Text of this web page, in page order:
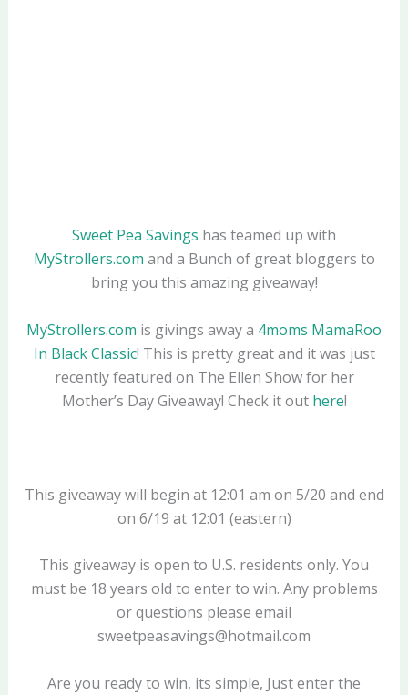
Sweet Pea Savings has teamed up with
MyStrollers.com and a Bunch of great bloggers to
bring you this amazing giveaway!
MyStrollers.com is givings away a 4moms MamaRoo
In Black Classic! This is pretty great and it was just
recently featured on The Ellen Show for her
Mother’s Day Giveaway! Check it out here!
This giveaway will begin at 12:01 am on 5/20 and end
on 6/19 at 12:01 (eastern)
This giveaway is open to U.S. residents only. You
must be 18 years old to enter to win. Any problems
or questions please email
sweetpeasavings@hotmail.com
Are you ready to win, its simple, Just enter the